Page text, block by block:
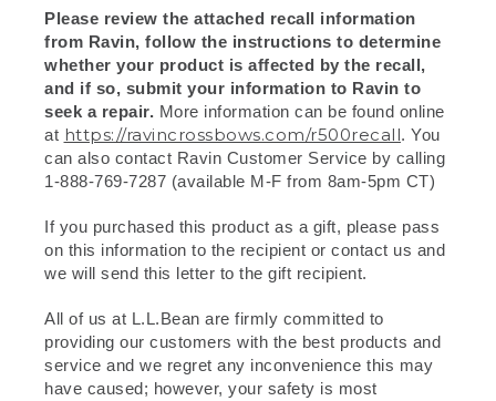
Please review the attached recall information
from Ravin, follow the instructions to determine
whether your product is affected by the recall,
and if so, submit your information to Ravin to
seek a repair. More information can be found online
at https://ravincrossbows.com/r500recall. You
can also contact Ravin Customer Service by calling
1-888-769-7287 (available M-F from 8am-5pm CT)
If you purchased this product as a gift, please pass
on this information to the recipient or contact us and
we will send this letter to the gift recipient.
All of us at L.L.Bean are firmly committed to
providing our customers with the best products and
service and we regret any inconvenience this may
have caused; however, your safety is most